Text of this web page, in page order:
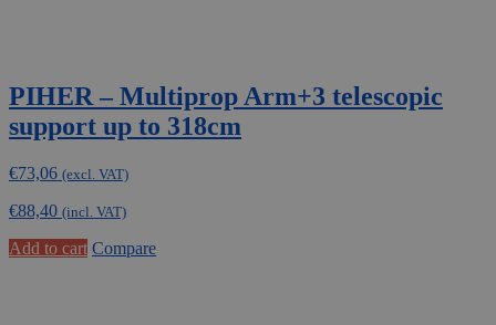
PIHER – Multiprop Arm+3 telescopic
support up to 318cm
€73,06 (excl. VAT)
€88,40 (incl. VAT)
Add to cart Compare